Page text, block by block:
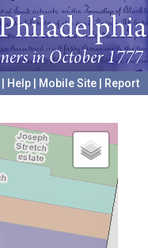
Help Mobile Site
Report